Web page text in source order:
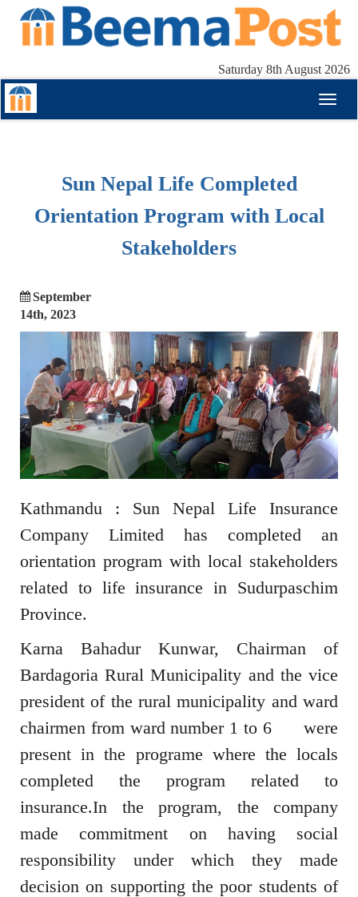
Saturday 8th August 2026
Sun Nepal Life Completed
Orientation Program with Local
Stakeholders
September
14th, 2023
Kathmandu : Sun Nepal Life Insurance
Company Limited has completed an
orientation program with local stakeholders
related to life insurance in Sudurpaschim
Province.
Karna Bahadur Kunwar, Chairman of
Bardagoria Rural Municipality and the vice
president of the rural municipality and ward
chairmen from ward number 1 to 6 were
present in the programe where the locals
completed the program related to
insurance.In the program, the company
made commitment on having social
responsibility under which they made
decision on supporting the poor students of